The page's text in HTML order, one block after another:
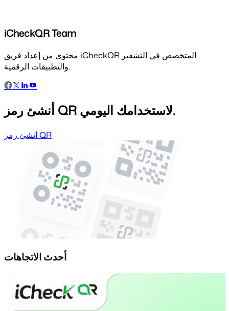
iCheckQR Team
محتوى من إعداد فريق iCheckQR المتخصص في التشفير
والتطبيقات الرقمية.
أنشئ رمز QR لاستخدامك اليومي.
أنشئ رمز QR
أحدث الاتجاهات